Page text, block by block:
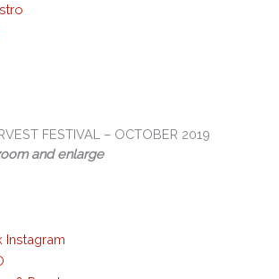
FESTIVAL – OCTOBER 2019
and enlarge
Instagram